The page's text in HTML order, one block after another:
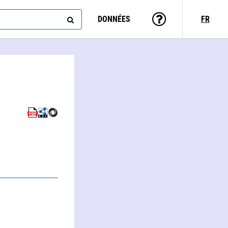
DONNÉES FR